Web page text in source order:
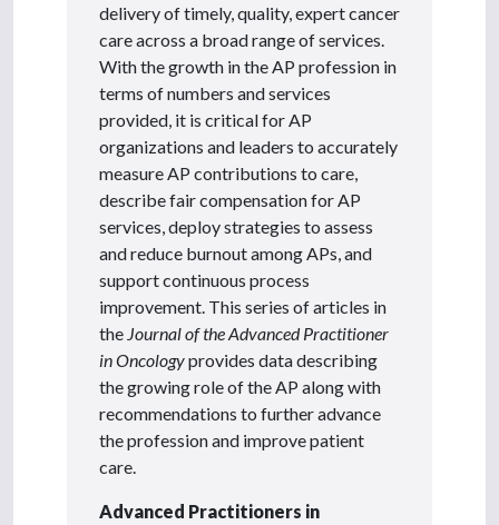
delivery of timely, quality, expert cancer
care across a broad range of services.
With the growth in the AP profession in
terms of numbers and services
provided, it is critical for AP
organizations and leaders to accurately
measure AP contributions to care,
describe fair compensation for AP
services, deploy strategies to assess
and reduce burnout among APs, and
support continuous process
improvement. This series of articles in
the Journal of the Advanced Practitioner
in Oncologyprovides data describing
the growing role of the AP along with
recommendations to further advance
the profession and improve patient
care.
Advanced Practitioners in